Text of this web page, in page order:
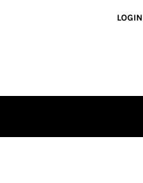
LOGIN